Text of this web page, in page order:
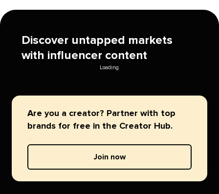
Discover untapped markets
with influencer content
Loading
Are you a creator? Partner with top
brands for free in the Creator Hub.
Join now